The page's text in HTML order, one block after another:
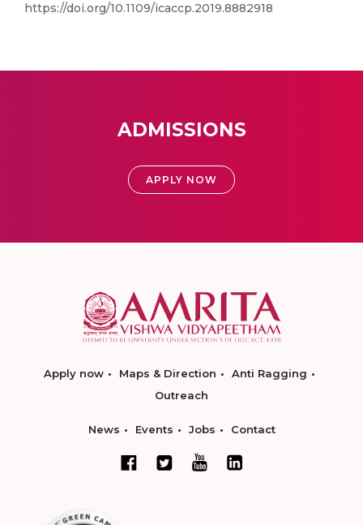
https://doi.org/10.1109/icaccp.2019.8882918
ADMISSIONS
APPLY NOW
Apply now Maps & Direction
Anti Ragging
Outreach
News Events Jobs Contact